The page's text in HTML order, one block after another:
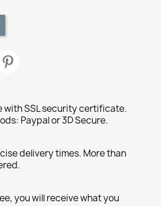
with SSL security certificate.
Paypal or 3D Secure.
delivery times. More than
you will receive what you